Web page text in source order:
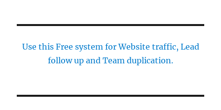
Use this Free system for Website traffic, Lead
follow up and Team duplication.